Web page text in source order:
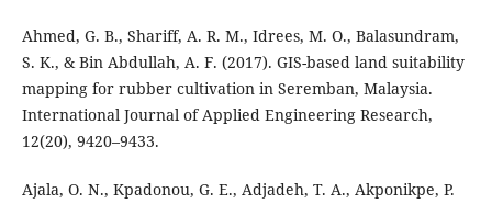
Ahmed, G. B., Shariff, A. R. M., Idrees, M. O., Balasundram,
S. K., & Bin Abdullah, A. F. (2017). GIS-based land suitability
mapping for rubber cultivation in Seremban, Malaysia.
International Journal of Applied Engineering Research,
12(20), 9420–9433.
Ajala, O. N., Kpadonou, G. E., Adjadeh, T. A., Akponikpe, P.